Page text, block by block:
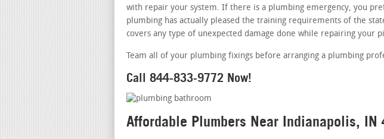
with repair your system. If there is a plumbing emergency, you
plumbing has actually pleased the training requirements of the
covers any type of unexpected damage done while repairing your
Team all of your plumbing fixings before arranging a plumbing
Call 844-833-9772 Now!
Affordable Plumbers Near Indianapolis, IN